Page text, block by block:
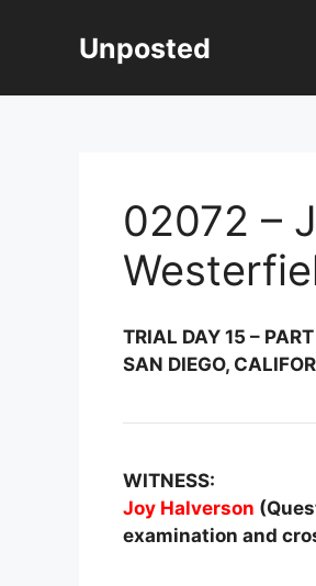
Unposted
02072 –
TRIAL DAY 15 –
SAN DIEGO,
WITNESS:
Joy Halverson
examination and